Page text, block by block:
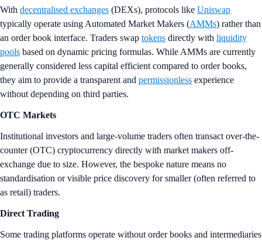
With decentralised exchanges (DEXs), protocols like Uniswap
typically operate using Automated Market Makers (AMMs) rather than
an order book interface. Traders swap tokens directly with liquidity
pools based on dynamic pricing formulas. While AMMs are currently
generally considered less capital efficient compared to order books,
they aim to provide a transparent and permissionless experience
without depending on third parties.
OTC Markets
Institutional investors and large-volume traders often transact over-the-
counter (OTC) cryptocurrency directly with market makers off-
exchange due to size. However, the bespoke nature means no
standardisation or visible price discovery for smaller (often referred to
as retail) traders.
Direct Trading
Some trading platforms operate without order books and intermediaries